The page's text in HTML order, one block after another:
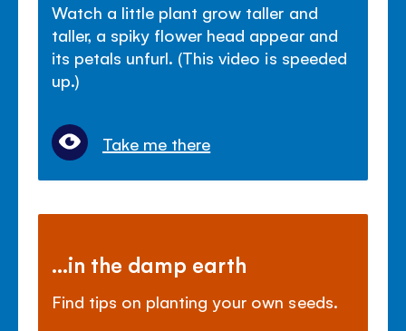
Watch a little plant grow taller and
taller, a spiky flower head appear and
its petals unfurl. (This video is speeded
up.)
Take me there
...in the damp earth
Find tips on planting your own seeds.